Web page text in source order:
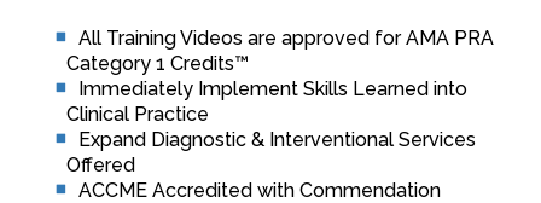
All Training Videos are approved for AMA PRA
Category 1 Credits™
Immediately Implement Skills Learned into
Clinical Practice
Expand Diagnostic & Interventional Services
Offered
ACCME Accredited with Commendation